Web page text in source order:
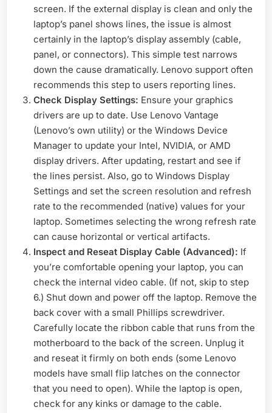
screen. If the external display is clean and only the
laptop’s panel shows lines, the issue is almost
certainly in the laptop’s display assembly (cable,
panel, or connectors). This simple test narrows
down the cause dramatically. Lenovo support often
recommends this step to users reporting lines.
Check Display Settings: Ensure your graphics
drivers are up to date. Use Lenovo Vantage
(Lenovo’s own utility) or the Windows Device
Manager to update your Intel, NVIDIA, or AMD
display drivers. After updating, restart and see if
the lines persist. Also, go to Windows Display
Settings and set the screen resolution and refresh
rate to the recommended (native) values for your
laptop. Sometimes selecting the wrong refresh rate
can cause horizontal or vertical artifacts.
Inspect and Reseat Display Cable (Advanced): If
you’re comfortable opening your laptop, you can
check the internal video cable. (If not, skip to step
6.) Shut down and power off the laptop. Remove the
back cover with a small Phillips screwdriver.
Carefully locate the ribbon cable that runs from the
motherboard to the back of the screen. Unplug it
and reseat it firmly on both ends (some Lenovo
models have small flip latches on the connector
that you need to open). While the laptop is open,
check for any kinks or damage to the cable.